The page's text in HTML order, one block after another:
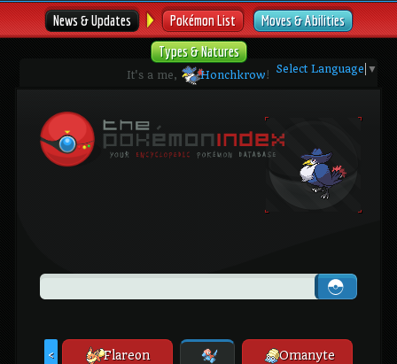
News & Updates Pokémon List
Moves & Abilities
Types & Natures
It's a me, Honchkrow!
Select Language ▼
< Flareon Omanyte